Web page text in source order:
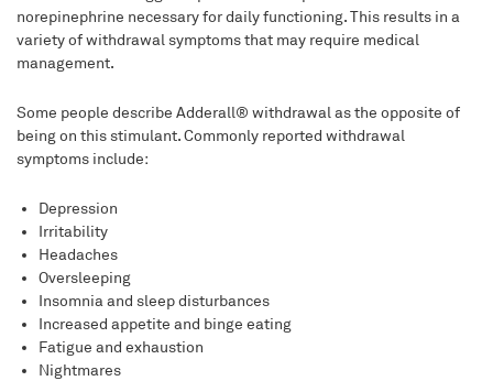
norepinephrine necessary for daily functioning. This results in a
variety of withdrawal symptoms that may require medical
management.
Some people describe Adderall® withdrawal as the opposite of
being on this stimulant. Commonly reported withdrawal
symptoms include:
Depression
Irritability
Headaches
Oversleeping
Insomnia and sleep disturbances
Increased appetite and binge eating
Fatigue and exhaustion
Nightmares